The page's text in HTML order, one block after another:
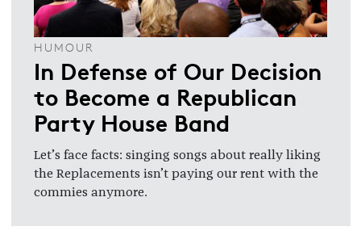
HUMOUR
In Defense of Our Decision
to Become a Republican
Party House Band
Let’s face facts: singing songs about really liking
the Replacements isn’t paying our rent with the
commies anymore.